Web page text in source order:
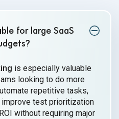
for large SaaS
?
is especially valuable
looking to do more
repetitive tasks,
improve test prioritization
without requiring major